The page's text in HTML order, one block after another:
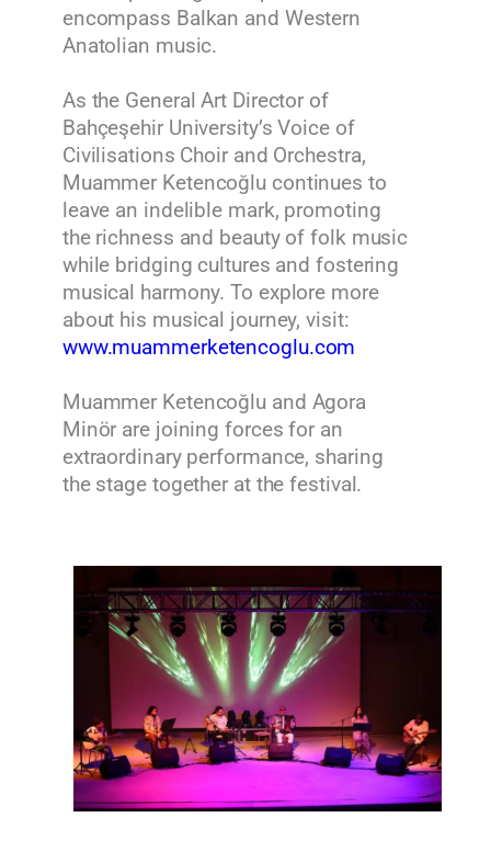
encompass Balkan and Western
Anatolian music.
As the General Art Director of
Bahçeşehir University’s Voice of
Civilisations Choir and Orchestra,
Muammer Ketencoğlu continues to
leave an indelible mark, promoting
the richness and beauty of folk music
while bridging cultures and fostering
musical harmony. To explore more
about his musical journey, visit:
www.muammerketencoglu.com
Muammer Ketencoğlu and Agora
Minör are joining forces for an
extraordinary performance, sharing
the stage together at the festival.